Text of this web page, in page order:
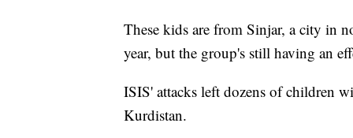
These kids are from Sinjar, a city in
year, but the group's still having an
ISIS' attacks left dozens of children
Kurdistan.